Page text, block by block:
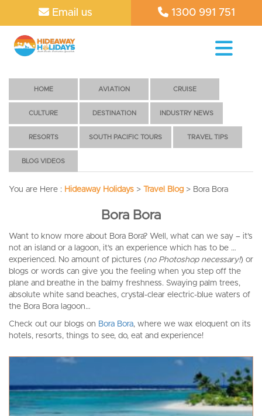
Email us 1300 991 751
HOME AVIATION CRUISE
CULTURE DESTINATION INDUSTRY NEWS
RESORTS SOUTH PACIFIC TOURS TRAVEL TIPS
BLOG VIDEOS
You are Here : Hideaway Holidays > Travel Blog > Bora Bora
Bora Bora
Want to know more about Bora Bora? Well, what can we say – it’s
not an island or a lagoon, it’s an experience which has to be …
experienced. No amount of pictures (no Photoshop necessary!) or
blogs or words can give you the feeling when you step off the
plane and breathe in the balmy freshness. Swaying palm trees,
absolute white sand beaches, crystal-clear electric-blue waters of
the Bora Bora lagoon…
Check out our blogs on Bora Bora, where we wax eloquent on its
hotels, resorts, things to see, do, eat and experience!